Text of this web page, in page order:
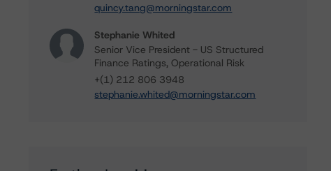
quincy.tang@morningstar.com
Stephanie Whited
Senior Vice President - US Structured
Finance Ratings, Operational Risk
+(1) 212 806 3948
stephanie.whited@morningstar.com